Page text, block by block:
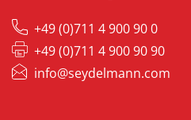
+49 (0)711 4 900 90 0
+49 (0)711 4 900 90 90
info@seydelmann.com